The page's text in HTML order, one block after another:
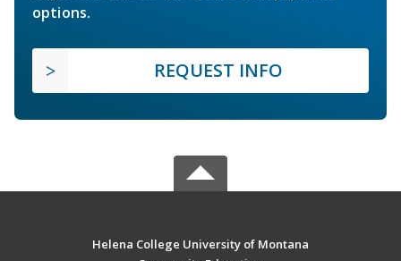
options.
REQUEST INFO
Helena College University of Montana